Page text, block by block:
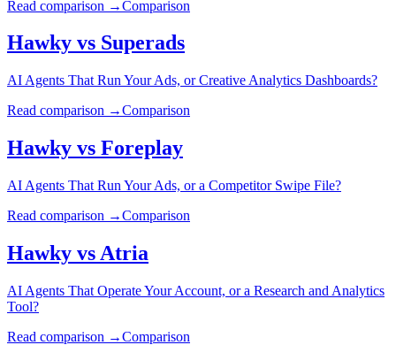
Read comparison →Comparison
Hawky vs Superads
AI Agents That Run Your Ads, or Creative Analytics Dashboards?
Read comparison →Comparison
Hawky vs Foreplay
AI Agents That Run Your Ads, or a Competitor Swipe File?
Read comparison →Comparison
Hawky vs Atria
AI Agents That Operate Your Account, or a Research and Analytics
Tool?
Read comparison →Comparison